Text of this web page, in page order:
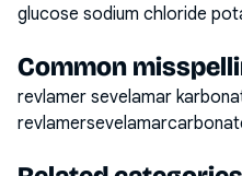
glucose sodium chloride
Common
revlamer sevelamar